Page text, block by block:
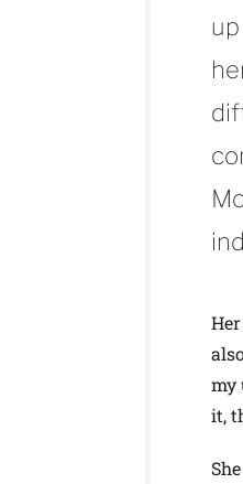
my
it,